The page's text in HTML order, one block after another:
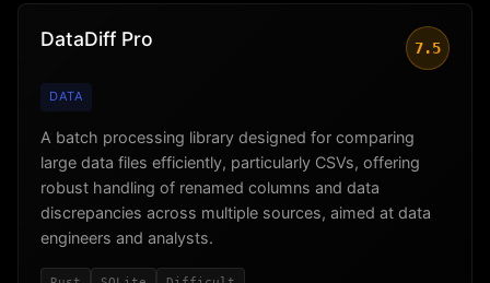
DataDiff Pro 7.5
DATA
A batch processing library designed for comparing
large data files efficiently, particularly CSVs, offering
robust handling of renamed columns and data
discrepancies across multiple sources, aimed at data
engineers and analysts.